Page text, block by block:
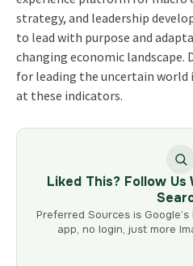
strategy, and leadership
to lead with purpose and
changing economic landscape.
for leading the uncertain
at these indicators.
Liked This? Follow Us
Preferred Sources is
app, no login, just more